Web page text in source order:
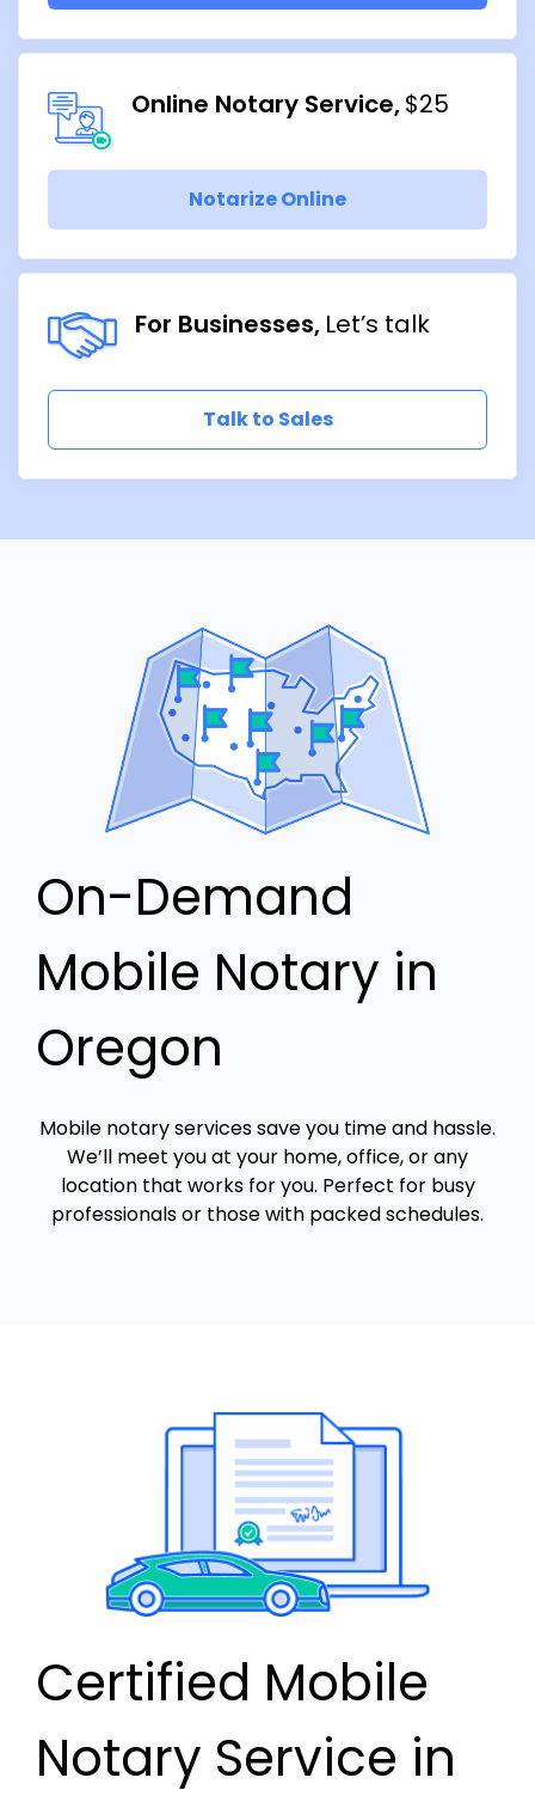
Online Notary Service $25
Notarize Online
For Businesses Let’s talk
Talk to Sales
On-Demand
Mobile Notary in
Oregon
Mobile notary services save you time and hassle.
We’ll meet you at your home, office, or any
location that works for you. Perfect for busy
professionals or those with packed schedules.
Certified Mobile
Notary Service in